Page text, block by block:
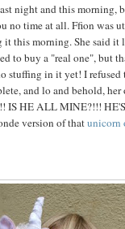
night and this morning,
no time at all. Ffion was
it this morning. She said
to buy a "real one", but
stuffing in it yet! I refused
and lo and behold,
IS HE ALL MINE?!!!
version of thatunicorn